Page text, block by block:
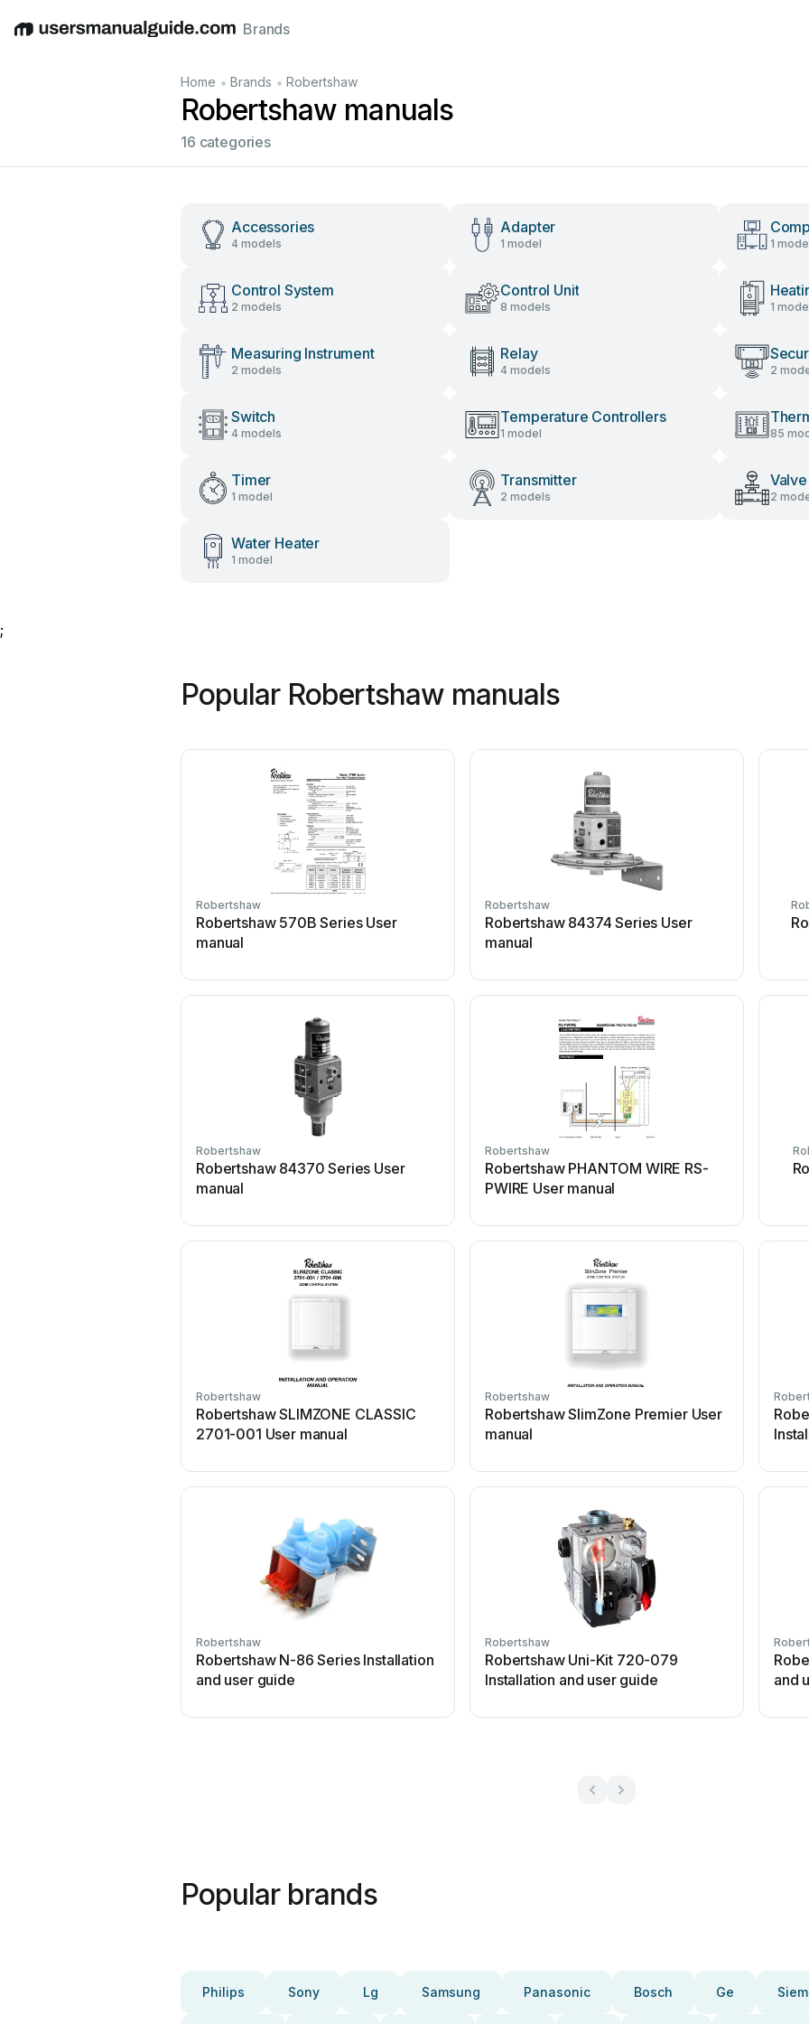
EnglishDeutschEspañolItalianoFrançais
Brands
Home • Brands • Robertshaw
Robertshaw manuals
16 categories
Accessories
4 models
Adapter
1 model 1
Control System
2 models
Control Unit
8 models 1
Measuring Instrument
2 models
Relay
4 models 2
Switch
4 models
Temperature Controllers
1 model 85
Timer
1 model
Transmitter
2 models 2
Water Heater
1 model
;
Popular Robertshaw manuals
Robertshaw
Robertshaw 570B Series User
manual
Robertshaw
Robertshaw 84374 Series User
manual
Robertshaw
Robertshaw 84370 Series User
manual
Robertshaw
Robertshaw PHANTOM WIRE RS-
PWIRE User manual
Robertshaw
Robertshaw SLIMZONE CLASSIC
2701-001 User manual
Robertshaw
Robertshaw SlimZone Premier User
manual
Robertshaw
Robertshaw N-86 Series Installation
and user guide
Robertshaw
Robertshaw Uni-Kit 720-079
Installation and user guide
and
Popular brands
Philips Sony Lg Samsung Panasonic Bosch Ge